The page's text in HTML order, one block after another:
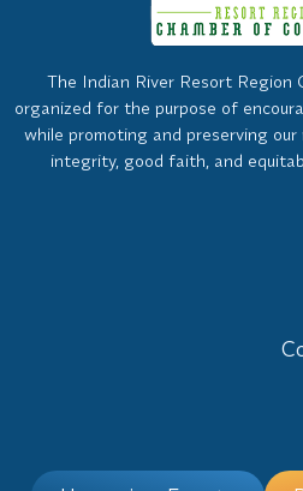
The Indian River Resort Region
organized for the purpose of
while promoting and preserving
integrity, good faith, and